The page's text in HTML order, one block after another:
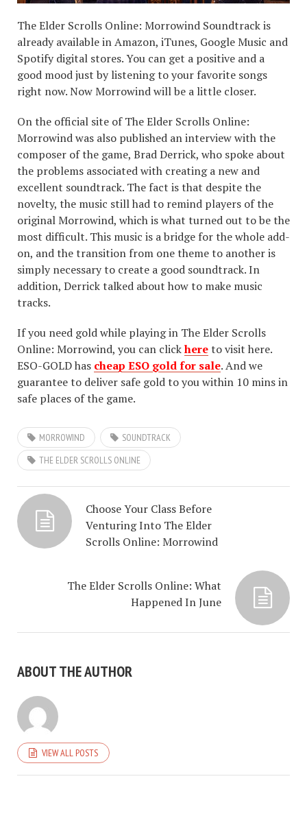
The Elder Scrolls Online: Morrowind Soundtrack is
already available in Amazon, iTunes, Google Music and
Spotify digital stores. You can get a positive and a
good mood just by listening to your favorite songs
right now. Now Morrowind will be a little closer.
On the official site of The Elder Scrolls Online:
Morrowind was also published an interview with the
composer of the game, Brad Derrick, who spoke about
the problems associated with creating a new and
excellent soundtrack. The fact is that despite the
novelty, the music still had to remind players of the
original Morrowind, which is what turned out to be the
most difficult. This music is a bridge for the whole add-
on, and the transition from one theme to another is
simply necessary to create a good soundtrack. In
addition, Derrick talked about how to make music
tracks.
If you need gold while playing in The Elder Scrolls
Online: Morrowind, you can clickhereto visit here.
ESO-GOLD has cheap ESO gold for sale. And we
guarantee to deliver safe gold to you within 10 mins in
safe places of the game.
MORROWIND
SOUNDTRACK
THE ELDER SCROLLS ONLINE
Choose Your Class Before
Venturing Into The Elder
Scrolls Online: Morrowind
The Elder Scrolls Online: What
Happened In June
ABOUT THE AUTHOR
VIEW ALL POSTS